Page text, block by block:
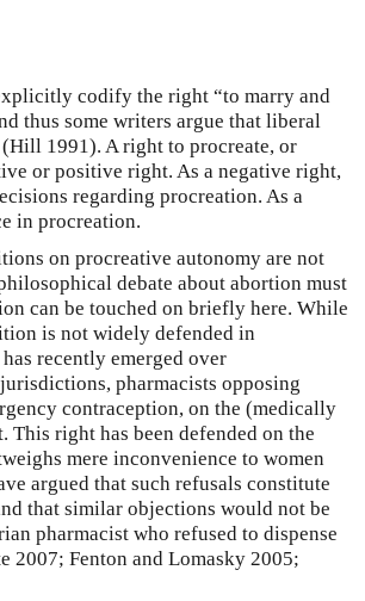
codify the right “to marry and
thus some writers argue that liberal
1991). A right to procreate, or
or positive right. As a negative right,
regarding procreation. As a
in procreation.
on procreative autonomy are not
debate about abortion must
can be touched on briefly here. While
is not widely defended in
recently emerged over
pharmacists opposing
contraception, on the (medically
right has been defended on the
mere inconvenience to women
argued that such refusals constitute
that similar objections would not be
pharmacist who refused to dispense
2007; Fenton and Lomasky 2005;